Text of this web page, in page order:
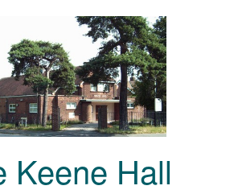
Keene Hall